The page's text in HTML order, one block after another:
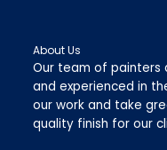
About Us
Our team of painters
and experienced in
our work and take
quality finish for our